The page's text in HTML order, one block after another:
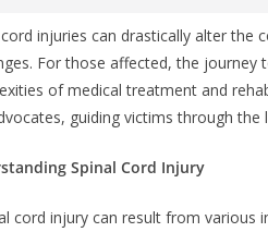
injuries can drastically alter the
For those affected, the
of medical treatment and
guiding victims through
Spinal Cord Injury
cord injury can result from various